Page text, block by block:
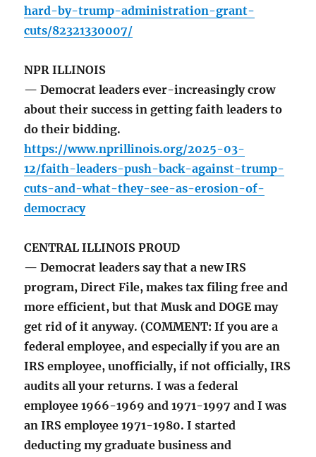
hard-by-trump-administration-grant-
cuts/82321330007/
NPR ILLINOIS
— Democrat leaders ever-increasingly crow
about their success in getting faith leaders to
do their bidding.
https://www.nprillinois.org/2025-03-
12/faith-leaders-push-back-against-trump-
cuts-and-what-they-see-as-erosion-of-
democracy
CENTRAL ILLINOIS PROUD
— Democrat leaders say that a new IRS
program, Direct File, makes tax filing free and
more efficient, but that Musk and DOGE may
get rid of it anyway. (COMMENT: If you are a
federal employee, and especially if you are an
IRS employee, unofficially, if not officially, IRS
audits all your returns. I was a federal
employee 1966-1969 and 1971-1997 and I was
an IRS employee 1971-1980. I started
deducting my graduate business and